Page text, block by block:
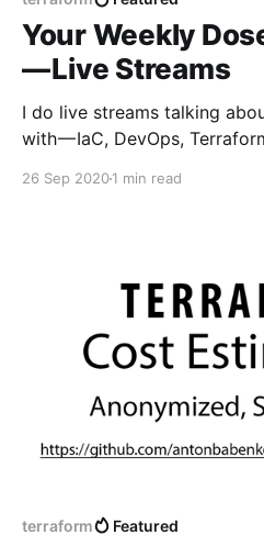
Your Weekly
— Live Streams
I do live streams talking
with — IaC, DevOps,
live-coding, do interviews
26 Sep 20201 min read
terraform Featured